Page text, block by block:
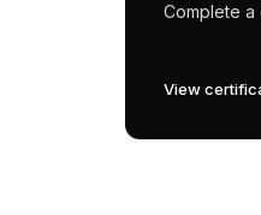
Complete a
View